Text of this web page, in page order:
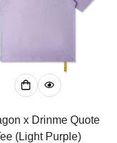
x Drinme Quote
(Light Purple)